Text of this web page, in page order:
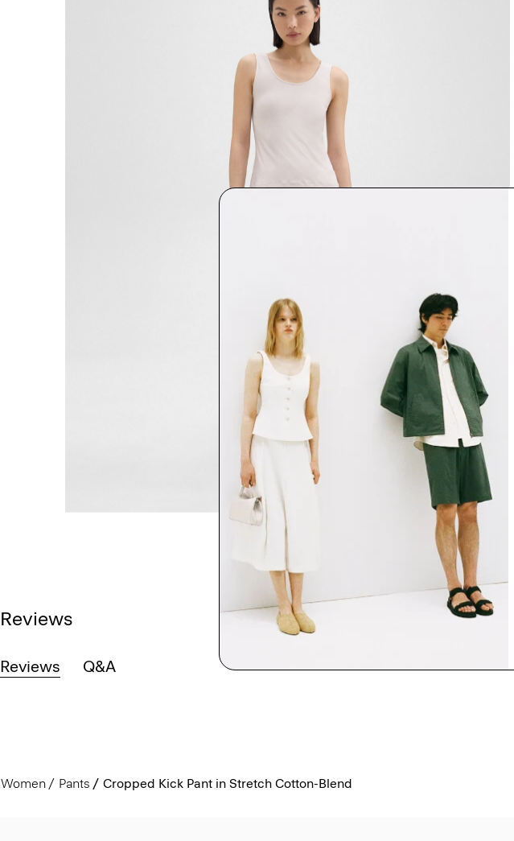
Reviews
Reviews Q&A
Women Pants Cropped Kick Pant in Stretch Cotton-Blend